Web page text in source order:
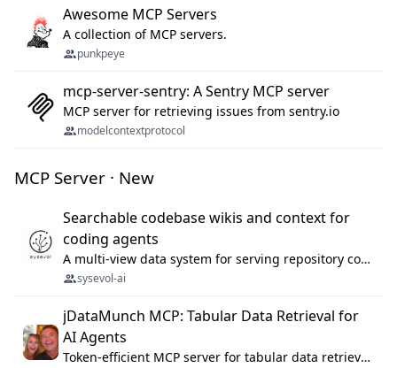
Awesome MCP Servers
A collection of MCP servers.
punkpeye
mcp-server-sentry: A Sentry MCP server
MCP server for retrieving issues from sentry.io
modelcontextprotocol
MCP Server · New
Searchable codebase wikis and context for
coding agents
A multi-view data system for serving repository context to coding agents.
sysevol-ai
jDataMunch MCP: Tabular Data Retrieval for
AI Agents
Token-efficient MCP server for tabular data retrieval. Index CSV/Excel files, query rows, aggregate — 99%+ token savings vs raw file reads.